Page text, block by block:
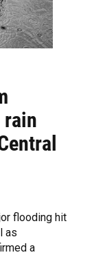
rain
flooding hit
as
a